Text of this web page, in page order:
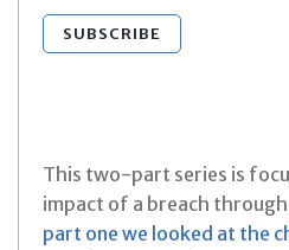
SUBSCRIBE
This two-part series is
impact of a breach
part one we looked at the